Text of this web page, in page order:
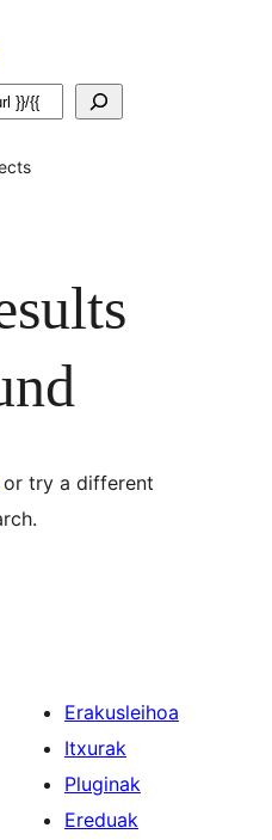
or try a different
Erakusleihoa
Itxurak
Pluginak
Ereduak